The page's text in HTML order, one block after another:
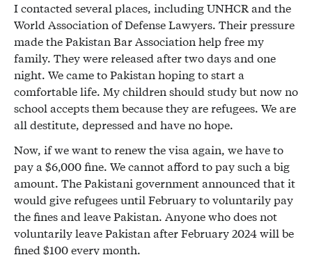
I contacted several places, including UNHCR and the
World Association of Defense Lawyers. Their pressure
made the Pakistan Bar Association help free my
family. They were released after two days and one
night. We came to Pakistan hoping to start a
comfortable life. My children should study but now no
school accepts them because they are refugees. We are
all destitute, depressed and have no hope.
Now, if we want to renew the visa again, we have to
pay a $6,000 fine. We cannot afford to pay such a big
amount. The Pakistani government announced that it
would give refugees until February to voluntarily pay
the fines and leave Pakistan. Anyone who does not
voluntarily leave Pakistan after February 2024 will be
fined $100 every month.